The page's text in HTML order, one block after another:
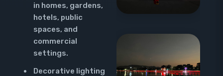
in homes, gardens,
hotels, public
spaces, and
commercial
settings.
Decorative lighting